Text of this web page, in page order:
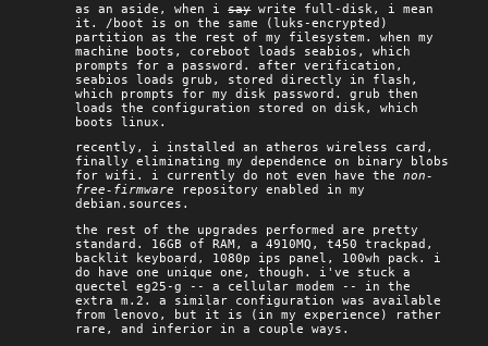
as an aside, when isaywrite full-disk, i mean
it. /boot is on the same (luks-encrypted)
partition as the rest of my filesystem. when my
machine boots, coreboot loads seabios, which
prompts for a password. after verification,
seabios loads grub, stored directly in flash,
which prompts for my disk password. grub then
loads the configuration stored on disk, which
boots linux.
recently, i installed an atheros wireless card,
finally eliminating my dependence on binary blobs
for wifi. i currently do not even have thenon-
free-firmware
repository enabled in my
debian.sources.
the rest of the upgrades performed are pretty
standard. 16GB of RAM, a 4910MQ, t450 trackpad,
backlit keyboard, 1080p ips panel, 100wh pack. i
do have one unique one, though. i've stuck a
quectel eg25-g -- a cellular modem -- in the
extra m.2. a similar configuration was available
from lenovo, but it is (in my experience) rather
rare, and inferior in a couple ways.